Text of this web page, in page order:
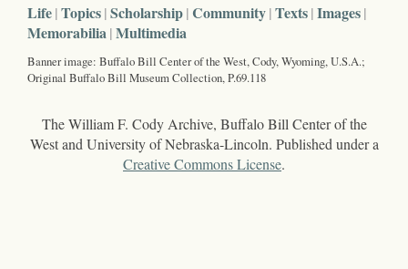
Life Topics Scholarship Community Texts Images
Memorabilia Multimedia
Banner image: Buffalo Bill Center of the West, Cody, Wyoming, U.S.A.;
Original Buffalo Bill Museum Collection, P.69.118
The William F. Cody Archive, Buffalo Bill Center of the
West and University of Nebraska-Lincoln. Published under a
Creative Commons License.